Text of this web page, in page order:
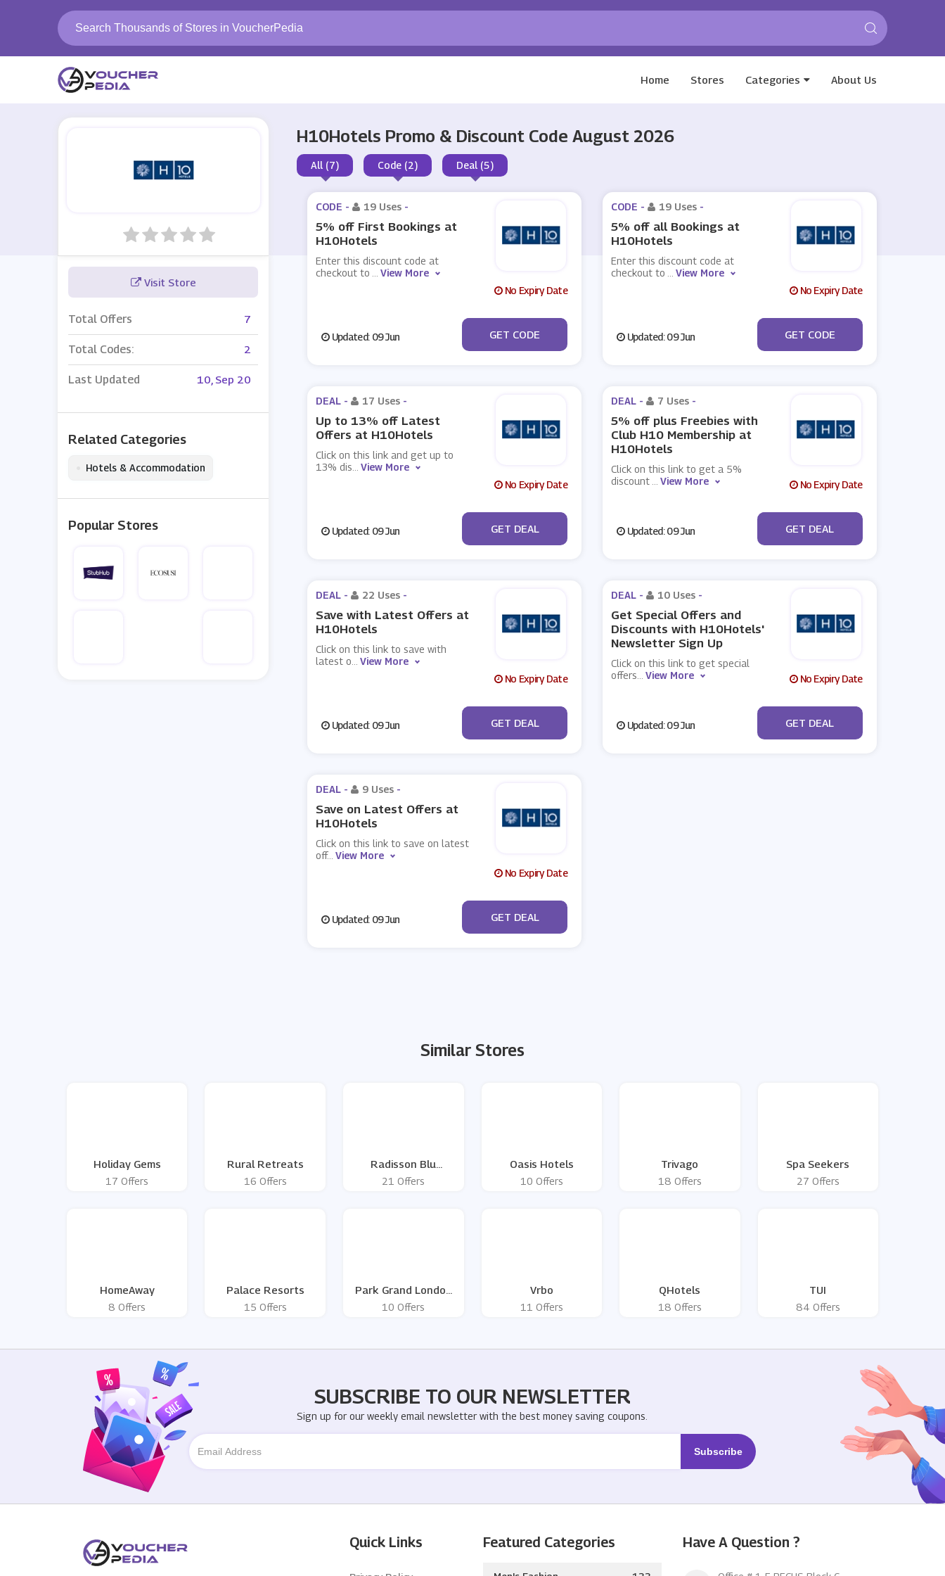
Home Stores Categories About Us
H10Hotels Promo & Discount Code August 2026
All (7) Code (2) Deal (5)
Visit Store
Total Offers 7
Total Codes: 2
Last Updated 10, Sep 20
Related Categories
Hotels & Accommodation
Popular Stores
CODE - 19 Uses -
5% off First Bookings at
H10Hotels
Enter this discount code at
checkout to
View More
No Expiry Date
Updated: 09 Jun ***OK5
GET CODE
CODE - 19 Uses -
5% off all Bookings at
H10Hotels
Enter this discount code at
checkout to
View More
No Expiry Date
Updated: 09 Jun ***CE5
GET CODE
DEAL - 17 Uses -
Up to 13% off Latest
Offers at H10Hotels
Click on this link and get up to
13% dis
View More
No Expiry Date
Updated: 09 Jun No Code
GET DEAL
DEAL - 7 Uses -
5% off plus Freebies with
Club H10 Membership at
H10Hotels
Click on this link to get a 5%
discount
View More No Expiry Date
Updated: 09 Jun No Code
GET DEAL
DEAL - 22 Uses -
Save with Latest Offers at
H10Hotels
Click on this link to save with
latest o
View More
No Expiry Date
Updated: 09 Jun No Code
GET DEAL
DEAL - 10 Uses -
Get Special Offers and
Discounts with H10Hotels'
Newsletter Sign Up
Click on this link to get special
offers
View More No Expiry Date
Updated: 09 Jun No Code
GET DEAL
DEAL - 9 Uses -
Save on Latest Offers at
H10Hotels
Click on this link to save on latest
off...
View More
No Expiry Date
Updated: 09 Jun No Code
GET DEAL
Similar Stores
Holiday Gems
17 Offers
Rural Retreats
16 Offers
Radisson Blu
Edwardian
21 Offers
Oasis Hotels
10 Offers
Trivago
18 Offers
Spa Seekers
27 Offers
HomeAway
8 Offers
Palace Resorts
15 Offers
Park Grand London
Hotels
10 Offers
Vrbo
11 Offers
QHotels
18 Offers
TUI
84 Offers
SUBSCRIBE TO OUR NEWSLETTER
Sign up for our weekly email newsletter with the best money saving coupons.
Quick Links Featured Categories Have A Question ?